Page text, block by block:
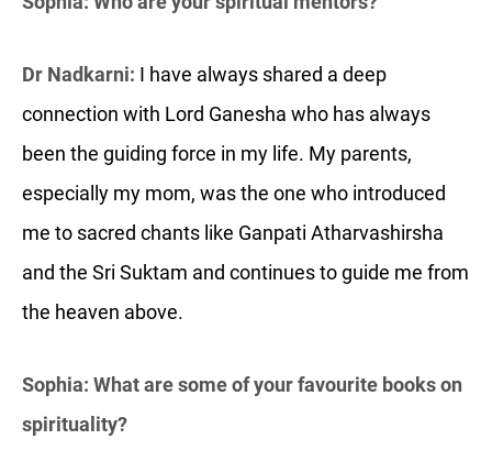
Dr Nadkarni: I have always shared a deep
connection with Lord Ganesha who has always
been the guiding force in my life. My parents,
especially my mom, was the one who introduced
me to sacred chants like Ganpati Atharvashirsha
and the Sri Suktam and continues to guide me from
the heaven above.
Sophia: What are some of your favourite books on
spirituality?